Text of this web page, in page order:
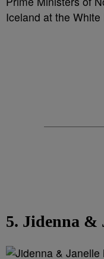
Iceland at the
5. Jidenna &